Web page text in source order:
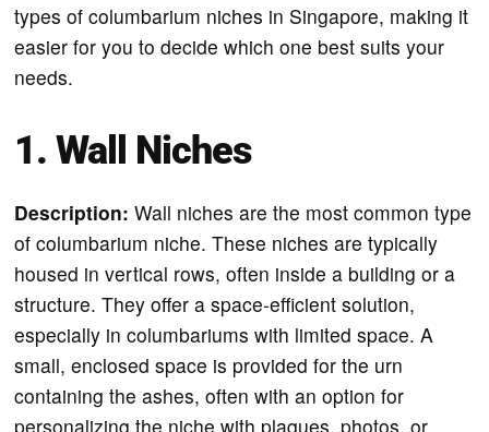
types of columbarium niches in Singapore, making it
easier for you to decide which one best suits your
needs.
1. Wall Niches
Description: Wall niches are the most common type
of columbarium niche. These niches are typically
housed in vertical rows, often inside a building or a
structure. They offer a space-efficient solution,
especially in columbariums with limited space. A
small, enclosed space is provided for the urn
containing the ashes, often with an option for
personalizing the niche with plaques, photos, or